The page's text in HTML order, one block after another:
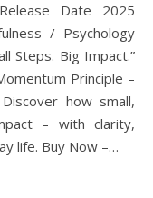
Date 2025
/ Psychology
Steps. Big Impact.”
Principle –
how small,
– with clarity,
life. Buy Now –…